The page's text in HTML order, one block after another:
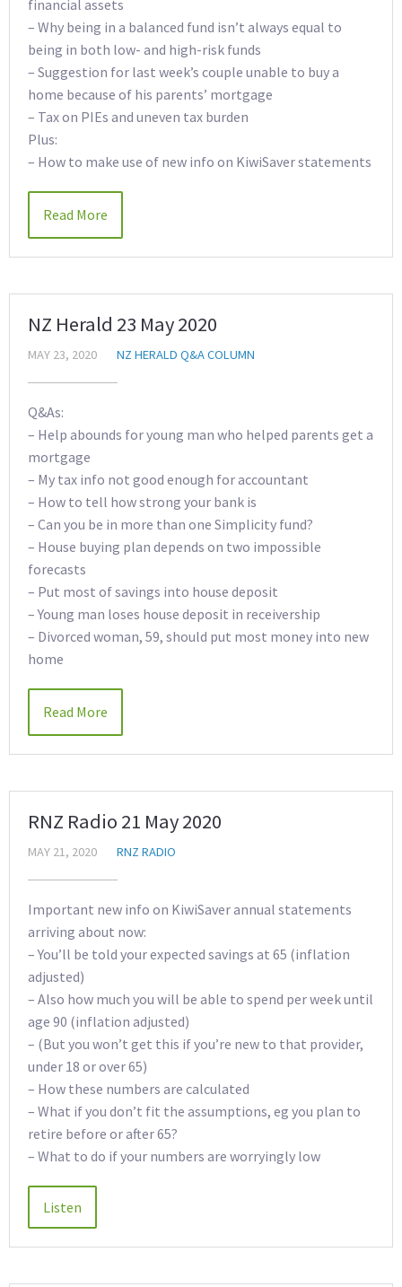
financial assets
– Why being in a balanced fund isn’t always equal to
being in both low- and high-risk funds
– Suggestion for last week’s couple unable to buy a
home because of his parents’ mortgage
– Tax on PIEs and uneven tax burden
Plus:
– How to make use of new info on KiwiSaver statements
Read More
NZ Herald 23 May 2020
MAY 23, 2020 NZ HERALD Q&A COLUMN
Q&As:
– Help abounds for young man who helped parents get a
mortgage
– My tax info not good enough for accountant
– How to tell how strong your bank is
– Can you be in more than one Simplicity fund?
– House buying plan depends on two impossible
forecasts
– Put most of savings into house deposit
– Young man loses house deposit in receivership
– Divorced woman, 59, should put most money into new
home
Read More
RNZ Radio 21 May 2020
MAY 21, 2020 RNZ RADIO
Important new info on KiwiSaver annual statements
arriving about now:
– You’ll be told your expected savings at 65 (inflation
adjusted)
– Also how much you will be able to spend per week until
age 90 (inflation adjusted)
– (But you won’t get this if you’re new to that provider,
under 18 or over 65)
– How these numbers are calculated
– What if you don’t fit the assumptions, eg you plan to
retire before or after 65?
– What to do if your numbers are worryingly low